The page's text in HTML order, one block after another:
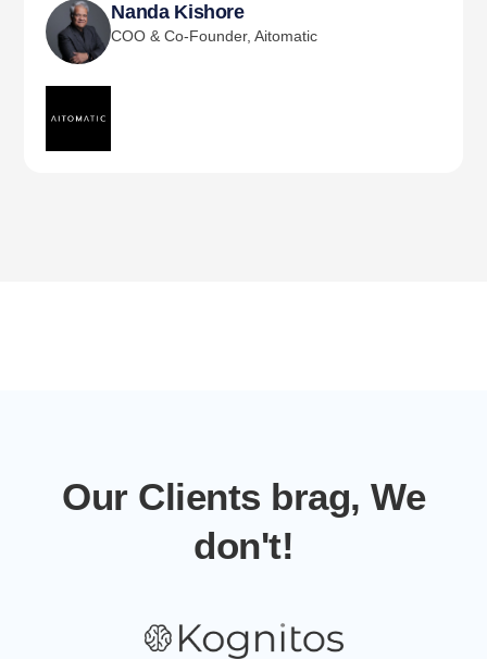
Nanda Kishore
COO & Co-Founder, Aitomatic
Our Clients brag, We
don't!